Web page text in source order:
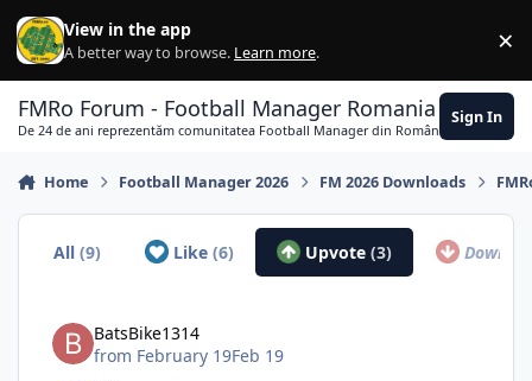
Skip to content
View in the app
A better way to browse. Learn more. ×
FMRo Forum - Football Manager Romania
De 24 de ani reprezentăm comunitatea Football Manager din România
Sign In
Home Football Manager 2026 FM 2026 Downloads
All(9) Like (6) Upvote(3)
BatsBike1314
from February 19Feb 19